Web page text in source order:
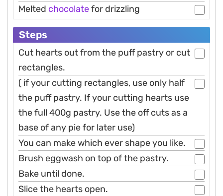
Melted chocolatefor drizzling
Steps
Cut hearts out from the puff pastry or cut
rectangles.
( if your cutting rectangles, use only half
the puff pastry. If your cutting hearts use
the full 400g pastry. Use the off cuts as a
base of any pie for later use)
You can make which ever shape you like.
Brush eggwash on top of the pastry.
Bake until done.
Slice the hearts open.